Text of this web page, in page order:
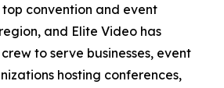
convention and event
and Elite Video has
to serve businesses, event
hosting conferences,